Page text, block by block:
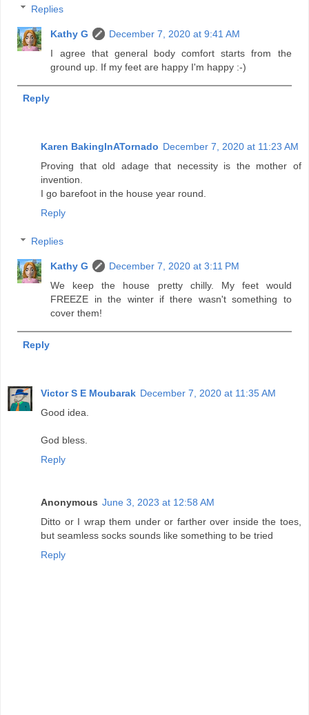
Replies
Kathy G
December 7, 2020 at 9:41 AM
I agree that general body comfort starts from the
ground up. If my feet are happy I'm happy :-)
Reply
Karen BakingInATornado December 7, 2020 at 11:23 AM
Proving that old adage that necessity is the mother of
invention.
I go barefoot in the house year round.
Reply
Replies
Kathy G
December 7, 2020 at 3:11 PM
We keep the house pretty chilly. My feet would
FREEZE in the winter if there wasn't something to
cover them!
Reply
Victor S E Moubarak December 7, 2020 at 11:35 AM
Good idea.
God bless.
Reply
Anonymous June 3, 2023 at 12:58 AM
Ditto or I wrap them under or farther over inside the toes,
but seamless socks sounds like something to be tried
Reply